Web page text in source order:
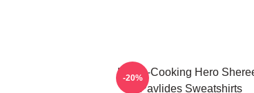
Home-Cooking Hero
Pavlides Sweatshirts
-20%